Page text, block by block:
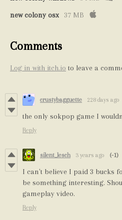
new colony osx
37 MB
Comments
Log in with itch.io to leave a
crustybagguette 228 days ago
the only sokpop game I
Reply
silent_lesch 3 years ago (-1)
I can't believe I paid 3 bucks
be something interesting.
gameplay video.
Reply